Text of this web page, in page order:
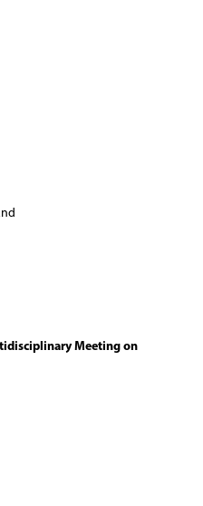
Meeting on